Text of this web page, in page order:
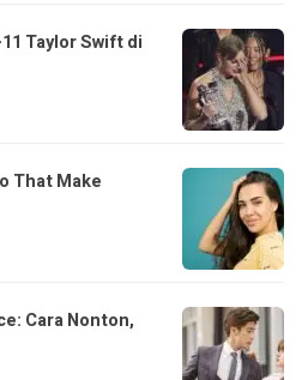
Taylor Swift di
That Make
Cara Nonton,